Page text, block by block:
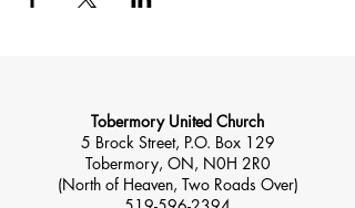
Tobermory United Church
5 Brock Street, P.O. Box 129
Tobermory, ON, N0H 2R0
(North of Heaven, Two Roads Over)